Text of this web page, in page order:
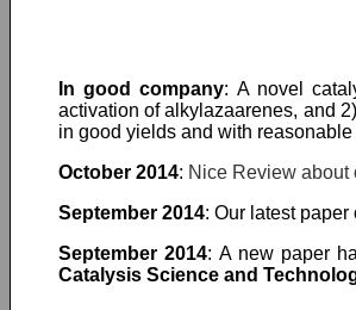
In good company: A novel
activation of alkylazaarenes, and
in good yields and with
October 2014: Nice Review about
September 2014: Our latest
September 2014: A new paper
Catalysis Science and